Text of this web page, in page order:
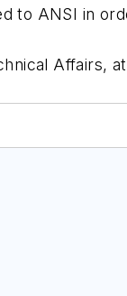
to ANSI in
Affairs, at